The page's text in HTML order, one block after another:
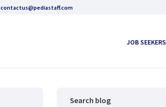
contactus@pediastaff.com
JOB SEEKERS